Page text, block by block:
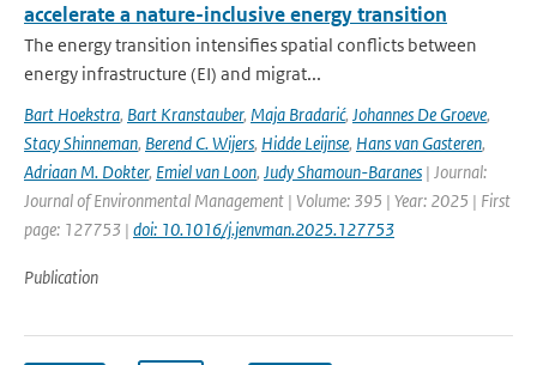
accelerate a nature-inclusive energy transition
The energy transition intensifies spatial conflicts between
energy infrastructure (EI) and migrat...
Bart Hoekstra, Bart Kranstauber, Maja Bradarić, Johannes De Groeve,
Stacy Shinneman, Berend C. Wijers, Hidde Leijnse, Hans van Gasteren,
Adriaan M. Dokter, Emiel van Loon, Judy Shamoun-Baranes | Journal:
Journal of Environmental Management | Volume: 395 | Year: 2025 | First
page: 127753 | doi: 10.1016/j.jenvman.2025.127753
Publication